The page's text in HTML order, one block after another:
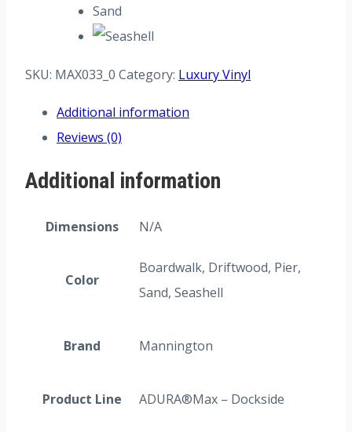
Sand
SKU: MAX033_0 Category: Luxury Vinyl
Additional information
Reviews (0)
Additional information
Dimensions N/A
Color
Boardwalk, Driftwood, Pier,
Sand, Seashell
Brand Mannington
Product Line ADURA®Max – Dockside